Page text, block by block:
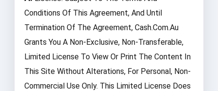
Conditions Of This Agreement, And Until
Termination Of The Agreement, Cash.com.au
Grants You A Non-Exclusive, Non-Transferable,
Limited License To View Or Print The Content In
This Site Without Alterations, For Personal, Non-
Commercial Use Only. This Limited License Does